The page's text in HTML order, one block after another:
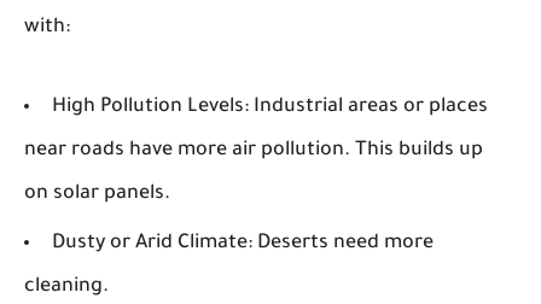
with:
High Pollution Levels: Industrial areas or places
near roads have more air pollution. This builds up
on solar panels.
Dusty or Arid Climate: Deserts need more
cleaning.